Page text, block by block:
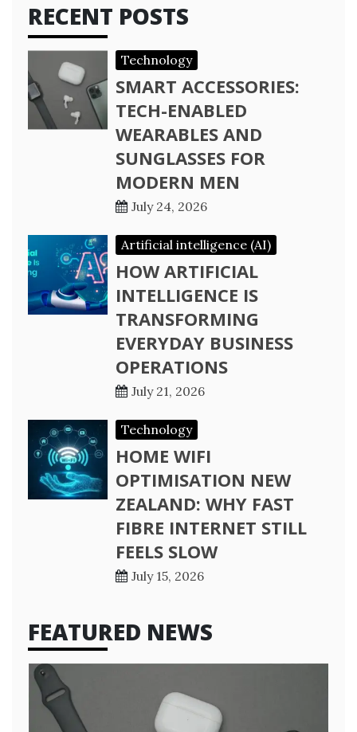
RECENT POSTS
Technology
SMART ACCESSORIES:
TECH-ENABLED
WEARABLES AND
SUNGLASSES FOR
MODERN MEN
July 24, 2026
Artificial intelligence (AI)
HOW ARTIFICIAL
INTELLIGENCE IS
TRANSFORMING
EVERYDAY BUSINESS
OPERATIONS
July 21, 2026
Technology
HOME WIFI
OPTIMISATION NEW
ZEALAND: WHY FAST
FIBRE INTERNET STILL
FEELS SLOW
July 15, 2026
FEATURED NEWS